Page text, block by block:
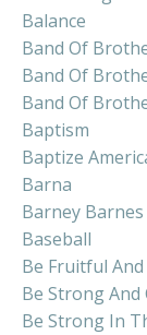
Balance
Band Of
Band Of
Band Of
Baptism
Baptize
Barna
Barney Barnes
Baseball
Be Fruitful
Be Strong
Be Strong In